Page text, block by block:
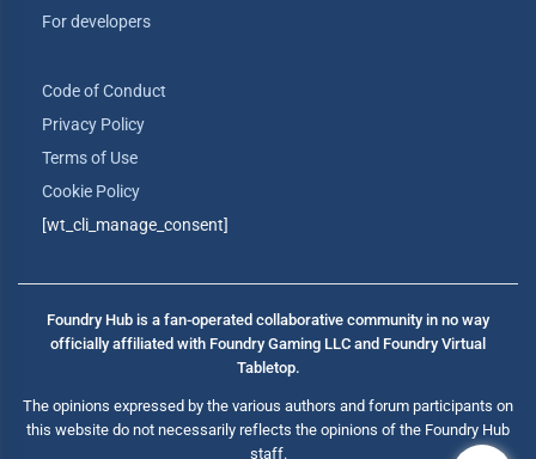
For developers
Code of Conduct
Privacy Policy
Terms of Use
Cookie Policy
[wt_cli_manage_consent]
Foundry Hub is a fan-operated collaborative community in no way
officially affiliated with Foundry Gaming LLC and Foundry Virtual
Tabletop.
The opinions expressed by the various authors and forum participants on
this website do not necessarily reflects the opinions of the Foundry Hub
staff.